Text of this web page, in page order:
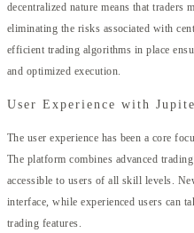
decentralized nature means that traders
eliminating the risks associated with
efficient trading algorithms in place
and optimized execution.
User Experience with
The user experience has been a core
The platform combines advanced
accessible to users of all skill levels.
interface, while experienced users can
trading features.